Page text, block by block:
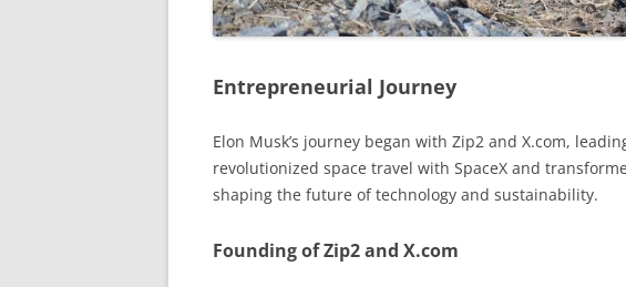
Entrepreneurial Journey
Elon Musk’s journey began with Zip2 and X.com,
revolutionized space travel with SpaceX and
shaping the future of technology and sustainability.
Founding of Zip2 and X.com